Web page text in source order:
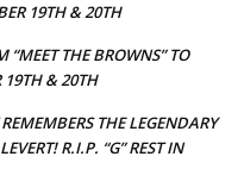
19TH & 20TH
THE BROWNS” TO
19TH & 20TH
THE LEGENDARY
R.I.P. “G” REST IN